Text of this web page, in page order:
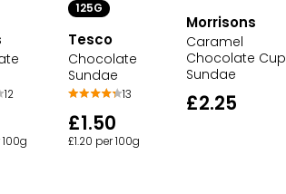
12
125G
Tesco
Chocolate
Sundae
13
£1.50
£1.20 per 100g
Morrisons
Caramel
Chocolate Cup
Sundae
£2.25